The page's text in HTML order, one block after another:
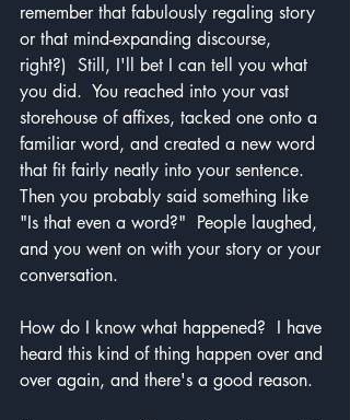
remember that fabulously regaling story
or that mind-expanding discourse,
right?)  Still, I'll bet I can tell you what
you did.  You reached into your vast
storehouse of affixes, tacked one onto a
familiar word, and created a new word
that fit fairly neatly into your sentence.
Then you probably said something like
"Is that even a word?"  People laughed,
and you went on with your story or your
conversation.
How do I know what happened?  I have
heard this kind of thing happen over and
over again, and there's a good reason.